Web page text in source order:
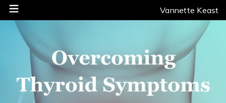
Vannette Keast